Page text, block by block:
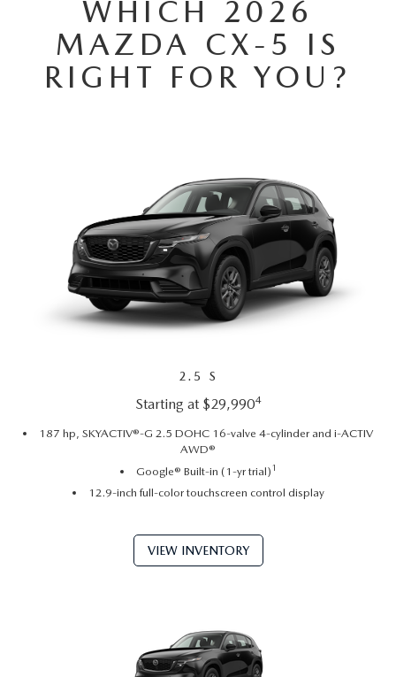
WHICH 2026
MAZDA CX-5 IS
RIGHT FOR YOU?
2.5 S
Starting at $29,9904
187 hp, SKYACTIV®-G 2.5 DOHC 16-valve 4-cylinder and i-ACTIV
AWD®
Google® Built-in (1-yr trial)1
12.9-inch full-color touchscreen control display
VIEW INVENTORY